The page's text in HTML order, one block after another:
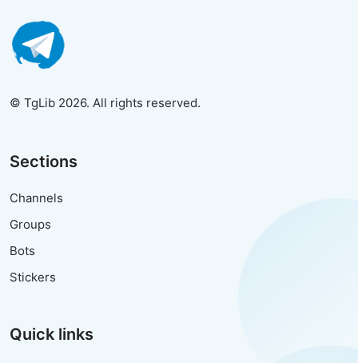
© TgLib 2026. All rights reserved.
Sections
Channels
Groups
Bots
Stickers
Quick links